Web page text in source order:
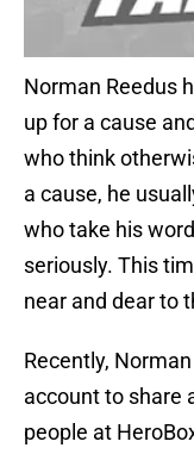
Norman Reedus
up for a cause
who think
a cause, he
who take his
seriously. This
near and dear to
Recently,
account to share
people at